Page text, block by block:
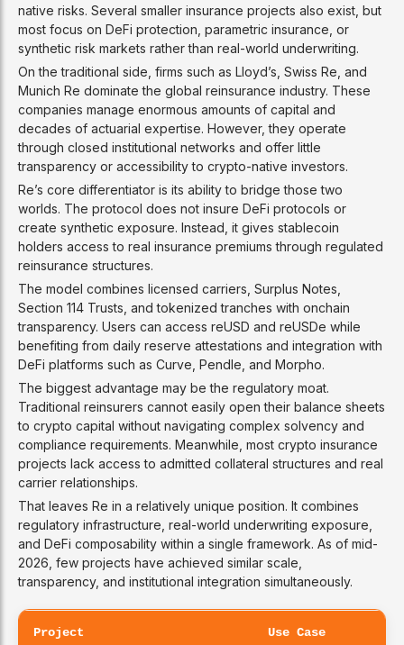
native risks. Several smaller insurance projects also exist, but
most focus on DeFi protection, parametric insurance, or
synthetic risk markets rather than real-world underwriting.
On the traditional side, firms such as Lloyd’s, Swiss Re, and
Munich Re dominate the global reinsurance industry. These
companies manage enormous amounts of capital and
decades of actuarial expertise. However, they operate
through closed institutional networks and offer little
transparency or accessibility to crypto-native investors.
Re’s core differentiator is its ability to bridge those two
worlds. The protocol does not insure DeFi protocols or
create synthetic exposure. Instead, it gives stablecoin
holders access to real insurance premiums through regulated
reinsurance structures.
The model combines licensed carriers, Surplus Notes,
Section 114 Trusts, and tokenized tranches with onchain
transparency. Users can access reUSD and reUSDe while
benefiting from daily reserve attestations and integration with
DeFi platforms such as Curve, Pendle, and Morpho.
The biggest advantage may be the regulatory moat.
Traditional reinsurers cannot easily open their balance sheets
to crypto capital without navigating complex solvency and
compliance requirements. Meanwhile, most crypto insurance
projects lack access to admitted collateral structures and real
carrier relationships.
That leaves Re in a relatively unique position. It combines
regulatory infrastructure, real-world underwriting exposure,
and DeFi composability within a single framework. As of mid-
2026, few projects have achieved similar scale,
transparency, and institutional integration simultaneously.
Project Use Case